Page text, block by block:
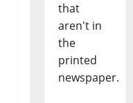
that
aren't in
the
printed
newspaper.